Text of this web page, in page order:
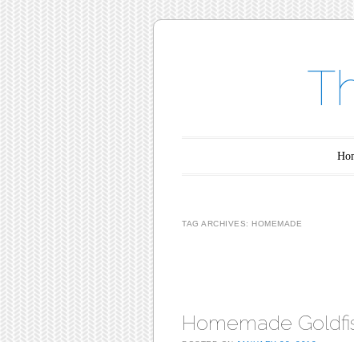
TAG ARCHIVES: HOMEMADE
Homemade